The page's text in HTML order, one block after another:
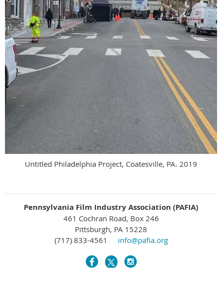
Untitled Philadelphia Project, Coatesville, PA. 2019
Pennsylvania Film Industry Association (PAFIA)
461 Cochran Road, Box 246
Pittsburgh, PA 15228
(717) 833-4561
info@pafia.org